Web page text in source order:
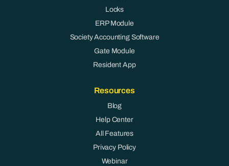
Locks
ERP Module
Society Accounting Software
Gate Module
Resident App
Resources
Blog
Help Center
All Features
Privacy Policy
Webinar